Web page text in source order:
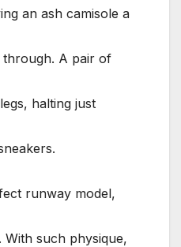
an ash camisole a
A pair of
halting just
runway model,
such physique,